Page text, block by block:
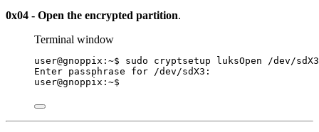
0x04 - Open the encrypted partition.
Terminal window
user@gnoppix:~$ sudo cryptsetup luksOpen /dev/sdX3
Enter passphrase for /dev/sdX3:
user@gnoppix:~$